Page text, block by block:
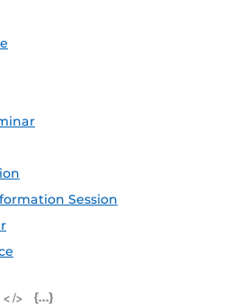
Session
iCal Feed (ICS)
Microsoft Outlook Feed (ICS)
RSS Feed